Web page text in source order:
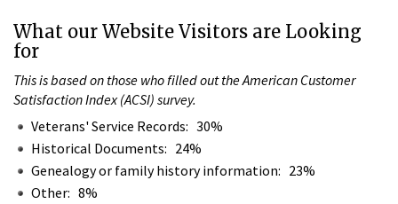
What our Website Visitors are Looking
for
This is based on those who filled out the American Customer
Satisfaction Index (ACSI) survey.
Veterans' Service Records: 30%
Historical Documents: 24%
Genealogy or family history information: 23%
Other: 8%